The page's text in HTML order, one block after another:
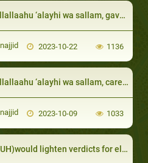
gave precedence to the needy over his family
2023-10-22 1136
the destitute among them, such as Thu Al-Bijaadain (he of two cloaks)
2023-10-09 1033
lighten verdicts for el- ders